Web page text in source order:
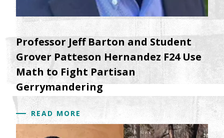
Professor Jeff Barton and Student
Grover Patteson Hernandez F24 Use
Math to Fight Partisan
Gerrymandering
READ MORE